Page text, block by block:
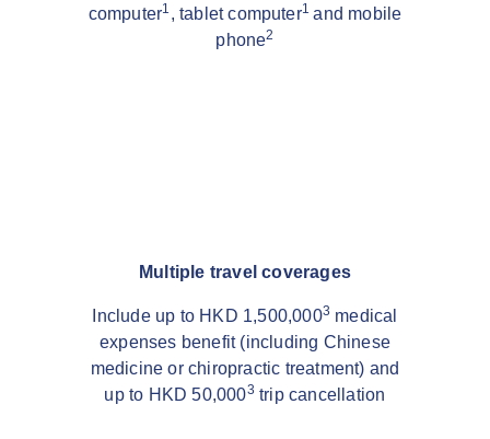
computer1 , tablet computer1 and mobile
phone2
Multiple travel coverages
Include up to HKD 1,500,0003 medical
expenses benefit (including Chinese
medicine or chiropractic treatment) and
up to HKD 50,0003 trip cancellation